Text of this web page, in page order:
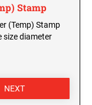
Stamp
(Temp) Stamp
size diameter